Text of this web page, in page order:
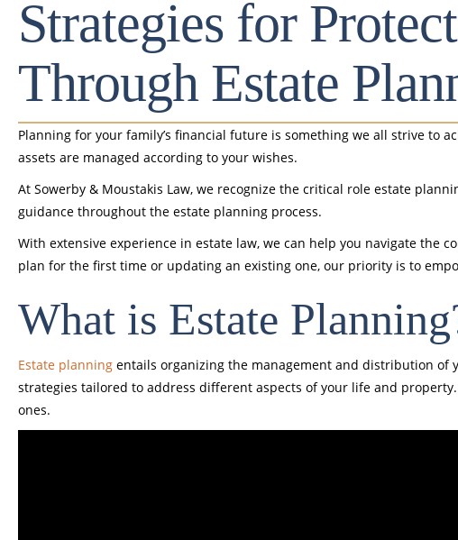
Strategies for
Through Estate
Planning for your family’s financial future is something we all strive to
assets are managed according to your wishes.
At Sowerby & Moustakis Law, we recognize the critical role estate
guidance throughout the estate planning process.
With extensive experience in estate law, we can help you navigate the
plan for the first time or updating an existing one, our priority is to
What is Estate
Estate planning entails organizing the management and distribution of
strategies tailored to address different aspects of your life and
ones.